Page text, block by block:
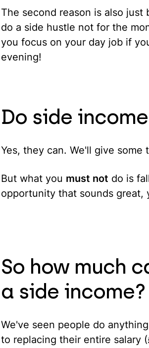
The second reason is also
do a side hustle not for the
you focus on your day job if
evening!
Do side
Yes, they can. We'll give some
But what you must not do is
opportunity that sounds great,
So how much
a side income?
We've seen people do
to replacing their entire salary